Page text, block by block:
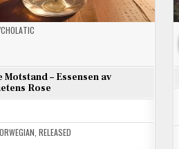
Motstand – Essensen av
Rose
RELEASED